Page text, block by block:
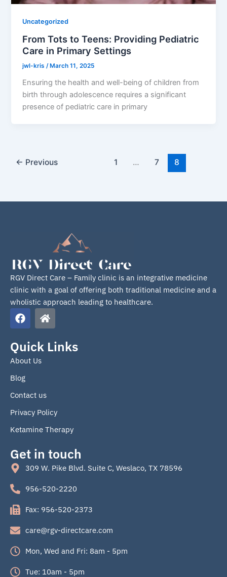
Uncategorized
From Tots to Teens: Providing Pediatric
Care in Primary Settings
jwl-kris/ March 11, 2025
Ensuring the health and well-being of children from
birth through adolescence requires a significant
presence of pediatric care in primary
← Previous 1 … 7 8
RGV Direct Care – Family clinic is an integrative medicine
clinic with a goal of offering both traditional medicine and a
wholistic approach leading to healthcare.
F
a
e
b
o
o
k
H
o
e
Quick Links
About Us
Blog
Contact us
Privacy Policy
Ketamine Therapy
Get in touch
309 W. Pike Blvd. Suite C, Weslaco, TX 78596
956-520-2220
Fax: 956-520-2373
care@rgv-directcare.com
Mon, Wed and Fri: 8am - 5pm
Tue: 10am - 5pm